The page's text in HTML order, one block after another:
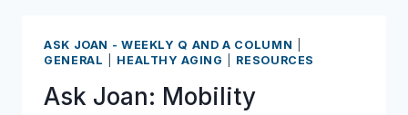
staying
in
ASK JOAN - WEEKLY Q AND A COLUMN
GENERAL
HEALTHY AGING RESOURCES
Ask Joan: Mobility